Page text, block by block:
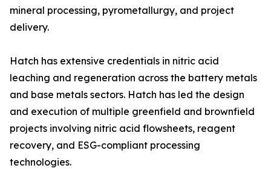
mineral processing, pyrometallurgy, and project
delivery.
Hatch has extensive credentials in nitric acid
leaching and regeneration across the battery metals
and base metals sectors. Hatch has led the design
and execution of multiple greenfield and brownfield
projects involving nitric acid flowsheets, reagent
recovery, and ESG-compliant processing
technologies.